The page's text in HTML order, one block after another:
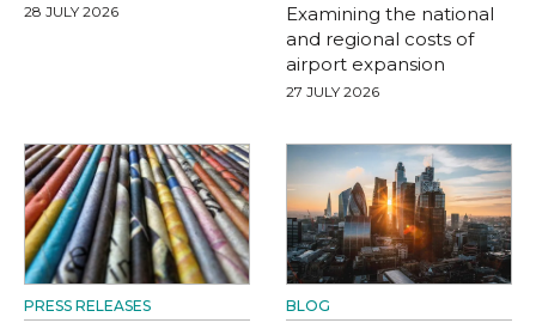
28 JULY 2026
Examining the national
and regional costs of
airport expansion
27 JULY 2026
PRESS RELEASES BLOG